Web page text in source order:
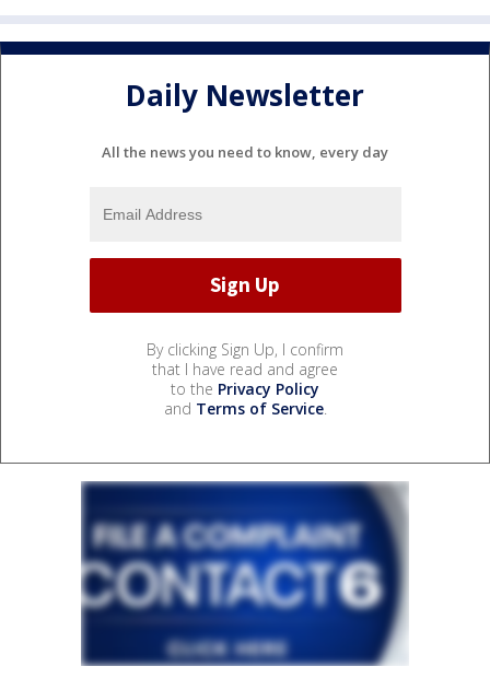
Daily Newsletter
All the news you need to know, every day
By clicking Sign Up, I confirm
that I have read and agree
to the Privacy Policy
and Terms of Service.